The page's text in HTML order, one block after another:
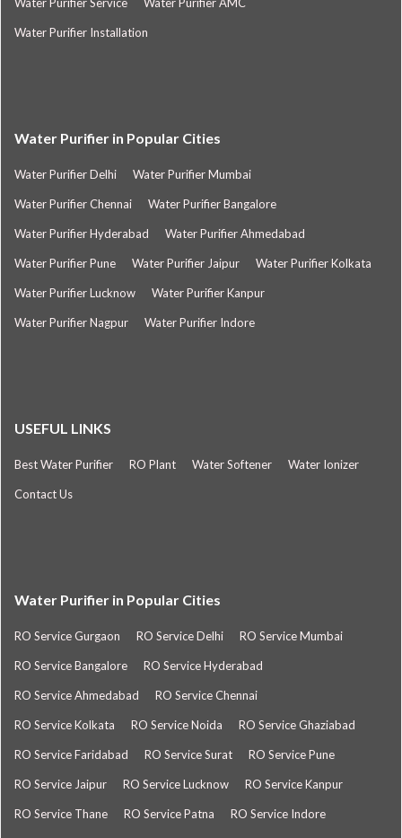
Water Purifier Installation
Water Purifier in Popular Cities
Water Purifier Delhi Water Purifier Mumbai
Water Purifier Chennai Water Purifier Bangalore
Water Purifier Hyderabad Water Purifier Ahmedabad
Water Purifier Pune Water Purifier Jaipur Water Purifier Kolkata
Water Purifier Lucknow Water Purifier Kanpur
Water Purifier Nagpur Water Purifier Indore
USEFUL LINKS
Best Water Purifier RO Plant Water Softener Water Ionizer
Contact Us
Water Purifier in Popular Cities
RO Service Gurgaon RO Service Delhi RO Service Mumbai
RO Service Bangalore RO Service Hyderabad
RO Service Ahmedabad RO Service Chennai
RO Service Kolkata RO Service Noida RO Service Ghaziabad
RO Service Faridabad RO Service Surat RO Service Pune
RO Service Jaipur RO Service Lucknow RO Service Kanpur
RO Service Thane RO Service Patna RO Service Indore